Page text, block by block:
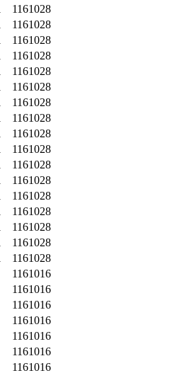
1161028
1161028
1161028
1161028
1161028
1161028
1161028
1161028
1161028
1161028
1161028
1161028
1161028
1161028
1161028
1161028
1161028
1161016
1161016
1161016
1161016
1161016
1161016
1161016